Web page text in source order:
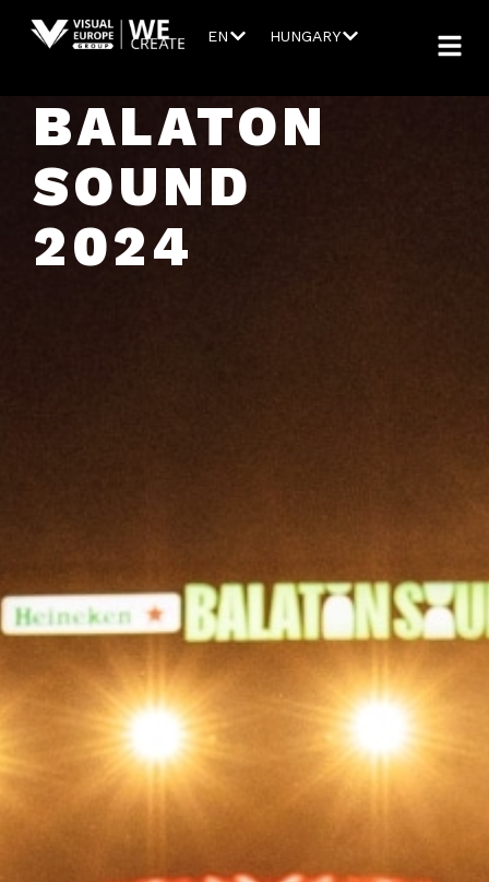
EN HUNGARY
BALATON
SOUND
2024